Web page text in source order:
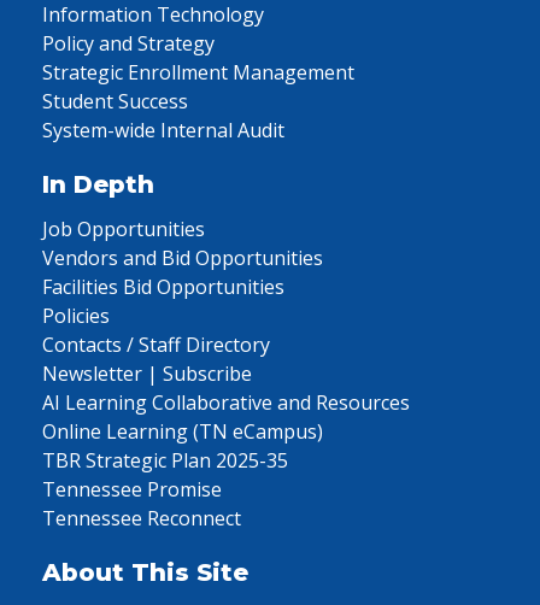
Information Technology
Policy and Strategy
Strategic Enrollment Management
Student Success
System-wide Internal Audit
In Depth
Job Opportunities
Vendors and Bid Opportunities
Facilities Bid Opportunities
Policies
Contacts / Staff Directory
Newsletter | Subscribe
AI Learning Collaborative and Resources
Online Learning (TN eCampus)
TBR Strategic Plan 2025-35
Tennessee Promise
Tennessee Reconnect
About This Site